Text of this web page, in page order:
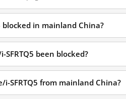
blocked in mainland China?
been blocked?
SFRTQ5 from mainland China?